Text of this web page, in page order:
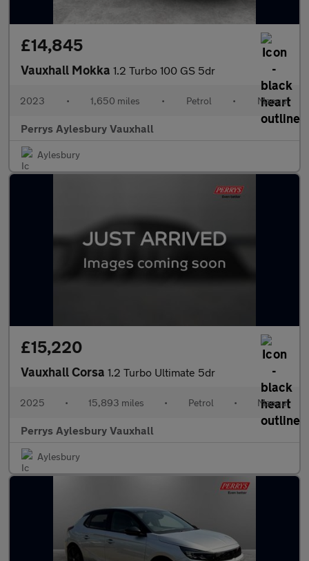
£14,845
Vauxhall Mokka 1.2 Turbo 100 GS 5dr
2023 • 1,650 miles • Petrol • Manual
Perrys Aylesbury Vauxhall
Aylesbury
£15,220
Vauxhall Corsa 1.2 Turbo Ultimate 5dr
2025 • 15,893 miles • Petrol • Manual
Perrys Aylesbury Vauxhall
Aylesbury